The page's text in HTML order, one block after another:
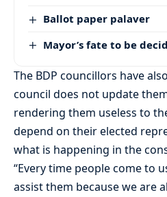
Ballot paper palaver
Mayor’s fate to be
The BDP councillors have
council does not update
rendering them useless to
depend on their elected
what is happening in the
“Every time people come to
assist them because we are